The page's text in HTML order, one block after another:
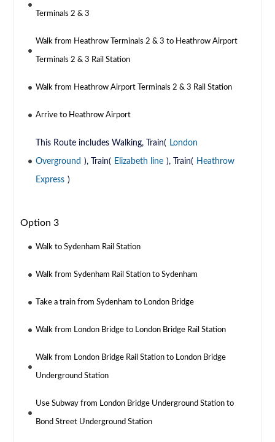
Terminals 2 & 3
Walk from Heathrow Terminals 2 & 3 to Heathrow Airport
Terminals 2 & 3 Rail Station
Walk from Heathrow Airport Terminals 2 & 3 Rail Station
Arrive to Heathrow Airport
This Route includes Walking, Train( London
Overground ), Train( Elizabeth line ), Train( Heathrow
Express )
Option 3
Walk to Sydenham Rail Station
Walk from Sydenham Rail Station to Sydenham
Take a train from Sydenham to London Bridge
Walk from London Bridge to London Bridge Rail Station
Walk from London Bridge Rail Station to London Bridge
Underground Station
Use Subway from London Bridge Underground Station to
Bond Street Underground Station